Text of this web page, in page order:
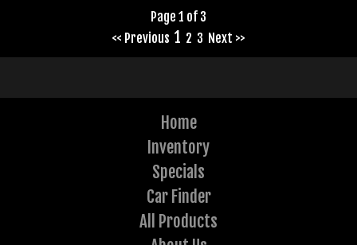
Page 1 of 3
<< Previous 1 2 3 Next >>
Home
Inventory
Specials
Car Finder
All Products